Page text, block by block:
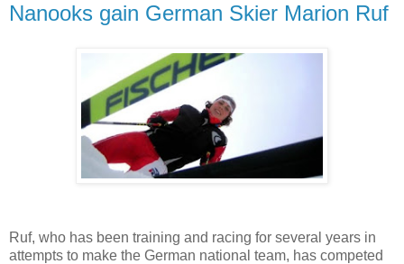
Nanooks gain German Skier Marion Ruf
Ruf, who has been training and racing for several years in
attempts to make the German national team, has competed